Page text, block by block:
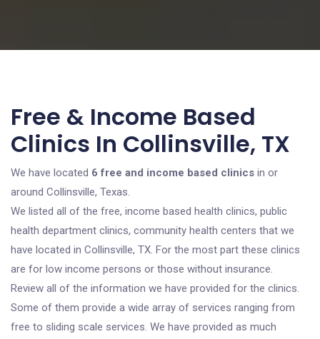
Free & Income Based
Clinics In Collinsville, TX
We have located 6 free and income based clinics in or
around Collinsville, Texas.
We listed all of the free, income based health clinics, public
health department clinics, community health centers that we
have located in Collinsville, TX. For the most part these clinics
are for low income persons or those without insurance.
Review all of the information we have provided for the clinics.
Some of them provide a wide array of services ranging from
free to sliding scale services. We have provided as much